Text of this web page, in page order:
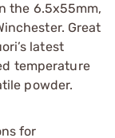
the 6.5x55mm,
Great
latest
temperature
powder.
for